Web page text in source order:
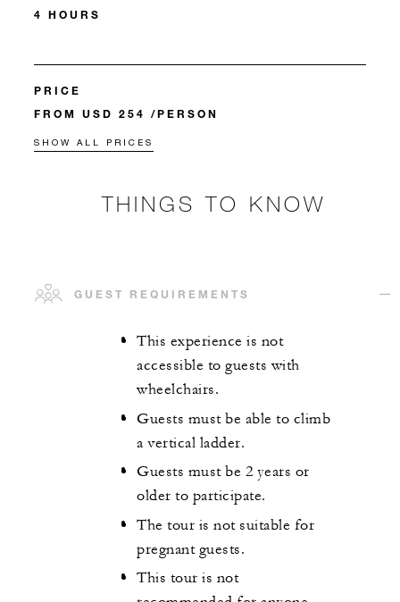
4 HOURS
PRICE
FROM USD 254 /PERSON
SHOW ALL PRICES
THINGS TO KNOW
GUEST REQUIREMENTS
This experience is not
accessible to guests with
wheelchairs.
Guests must be able to climb
a vertical ladder.
Guests must be 2 years or
older to participate.
The tour is not suitable for
pregnant guests.
This tour is not